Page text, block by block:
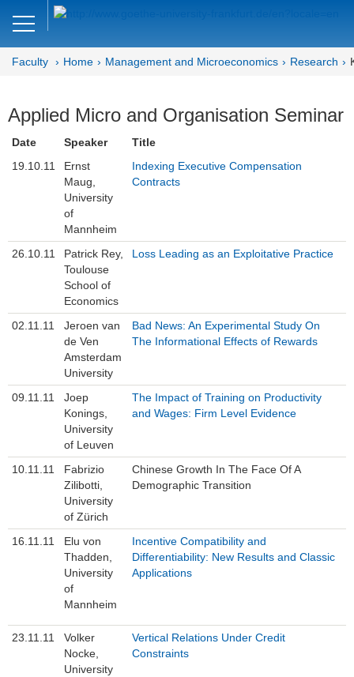
Faculty of Economics and Business
DE
Management and
Welcome
Mission Statement
Research
Research Colloquia
Publications
Job Advertisement
Links
Contact
Faculty Home Management and Microeconomics Research
Applied Micro and Organisation Seminar
Date Speaker
Title
19.10.11
Ernst
Maug,
University
of
Mannheim
Indexing Executive Compensation
Contracts
26.10.11
Patrick Rey,
Toulouse
School of
Economics
Loss Leading as an Exploitative Practice
02.11.11
Jeroen van
de Ven
Amsterdam
University
Bad News: An Experimental Study On
The Informational Effects of Rewards
09.11.11
Joep
Konings,
University
of Leuven
The Impact of Training on Productivity
and Wages: Firm Level Evidence
10.11.11
Fabrizio
Zilibotti,
University
of Zürich
Chinese Growth In The Face Of A
Demographic Transition
16.11.11
Elu von
Thadden,
University
of
Mannheim
Incentive Compatibility and
Differentiability: New Results and Classic
Applications
23.11.11
Volker
Nocke,
University
Vertical Relations Under Credit
Constraints